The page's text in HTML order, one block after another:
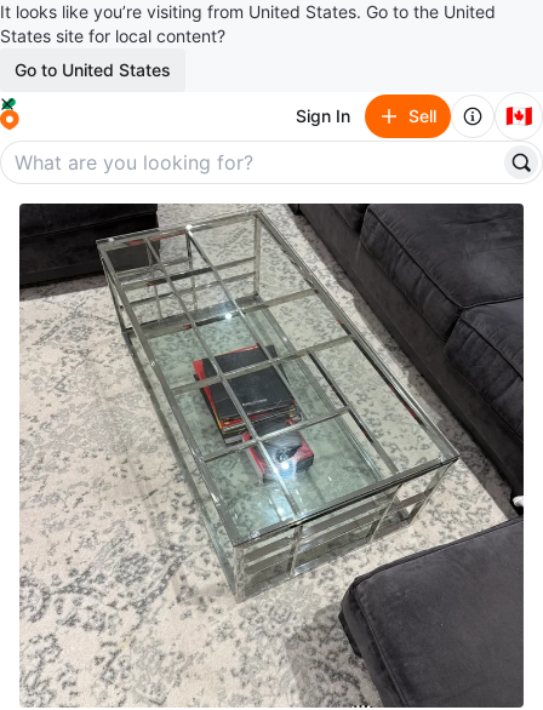
It looks like you’re visiting from United States. Go to the United
States site for local content?
Go to United States
Sign In Sell 🇨🇦